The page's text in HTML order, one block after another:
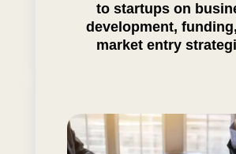
to startups on
development,
market entry